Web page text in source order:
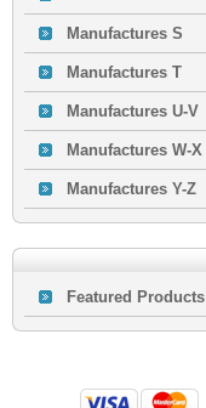
Manufactures S
Manufactures T
Manufactures U-V
Manufactures W-X
Manufactures Y-Z
Featured Products